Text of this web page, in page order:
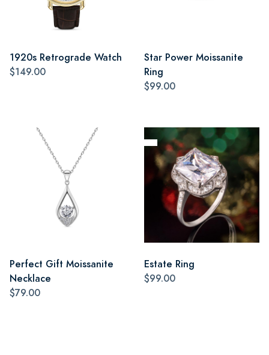
1920s Retrograde Watch
$149.00
Star Power Moissanite
Ring
$99.00
Perfect Gift Moissanite
Necklace
$79.00
Estate Ring
$99.00